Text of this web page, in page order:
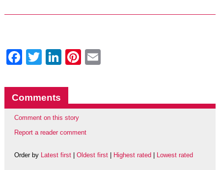
Facebook
Twitter
LinkedIn
Pinterest
Comments
Comment on this story
Report a reader comment
Order by Latest first| Oldest first| Highest rated Lowest rated